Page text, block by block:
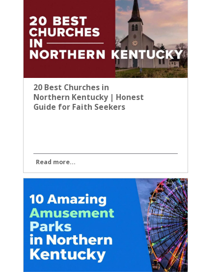
20 Best Churches in
Northern Kentucky | Honest
Guide for Faith Seekers
Read more...